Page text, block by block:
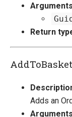
Arguments
Return
Adds an
Arguments